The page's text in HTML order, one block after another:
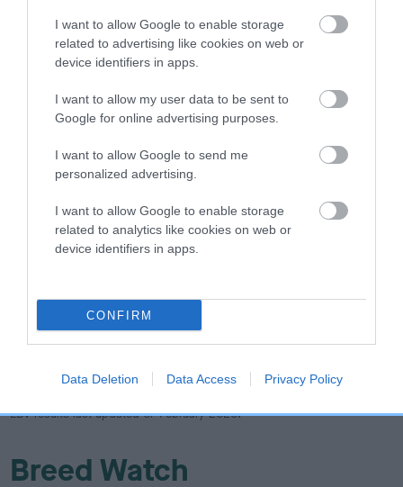
I want to allow Google to enable storage
related to advertising like cookies on web or
device identifiers in apps.
I want to allow my user data to be sent to
Google for online advertising purposes.
I want to allow Google to send me
personalized advertising.
I want to allow Google to enable storage
related to analytics like cookies on web or
device identifiers in apps.
CONFIRM
Data Deletion Data Access Privacy Policy
dog's joints is also affected by lifestyle, diet, exercise etc.
EBV Breeding advice:Ideally breeders should use dogs that
that have an EBV which is lower than average (i.e. a minus
number) and preferably with a confidence rating of at least
Find out more about
Estimated Breeding Values
and what
49
Score: N/A
Confidence: 51%
EBV results last updated 07 February 2026.
Breed Watch